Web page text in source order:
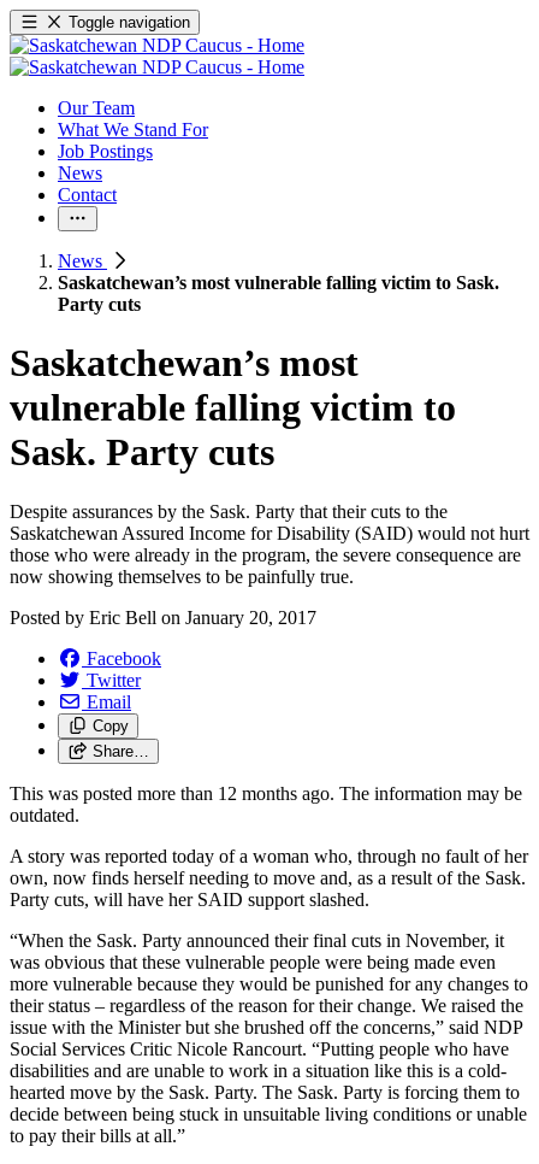
Toggle navigation
Our Team
What We Stand For
Job Postings
News
Contact
News
Saskatchewan’s most vulnerable falling victim to Sask.
Party cuts
Saskatchewan’s most
vulnerable falling victim to
Sask. Party cuts
Despite assurances by the Sask. Party that their cuts to the
Saskatchewan Assured Income for Disability (SAID) would not hurt
those who were already in the program, the severe consequence are
now showing themselves to be painfully true.
Posted by Eric Bell on January 20, 2017
Facebook
Twitter
Email
Copy
Share…
This was posted more than 12 months ago. The information may be
outdated.
A story was reported today of a woman who, through no fault of her
own, now finds herself needing to move and, as a result of the Sask.
Party cuts, will have her SAID support slashed.
“When the Sask. Party announced their final cuts in November, it
was obvious that these vulnerable people were being made even
more vulnerable because they would be punished for any changes to
their status – regardless of the reason for their change. We raised the
issue with the Minister but she brushed off the concerns,” said NDP
Social Services Critic Nicole Rancourt. “Putting people who have
disabilities and are unable to work in a situation like this is a cold-
hearted move by the Sask. Party. The Sask. Party is forcing them to
decide between being stuck in unsuitable living conditions or unable
to pay their bills at all.”